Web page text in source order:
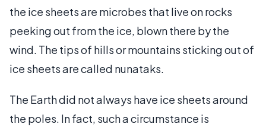
the ice sheets are microbes that live on rocks
peeking out from the ice, blown there by the
wind. The tips of hills or mountains sticking out of
ice sheets are called nunataks.
The Earth did not always have ice sheets around
the poles. In fact, such a circumstance is